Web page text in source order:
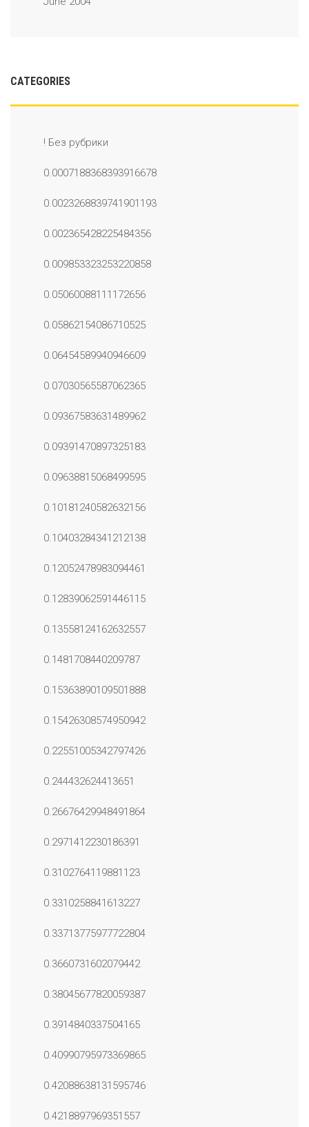
CATEGORIES
! Без рубрики
0.0007188368393916678
0.0023268839741901193
0.002365428225484356
0.009853323253220858
0.05060088111172656
0.05862154086710525
0.06454589940946609
0.07030565587062365
0.09367583631489962
0.09391470897325183
0.09638815068499595
0.10181240582632156
0.10403284341212138
0.12052478983094461
0.12839062591446115
0.13558124162632557
0.1481708440209787
0.15363890109501888
0.15426308574950942
0.22551005342797426
0.244432624413651
0.26676429948491864
0.2971412230186391
0.3102764119881123
0.3310258841613227
0.33713775977722804
0.3660731602079442
0.38045677820059387
0.3914840337504165
0.40990795973369865
0.42088638131595746
0.4218897969351557